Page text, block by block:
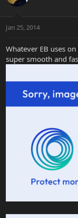
Jan 25, 2014
Whatever EB uses
super smooth and